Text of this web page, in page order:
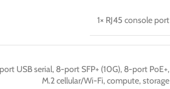
1× RJ45 console port
USB serial, 8-port SFP+ (10G), 8-port PoE+,
M.2 cellular/Wi-Fi, compute, storage